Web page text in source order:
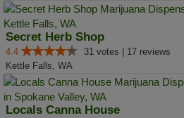
Secret Herb Shop
4.4
31 votes | 17 reviews
Kettle Falls, WA
Locals Canna House